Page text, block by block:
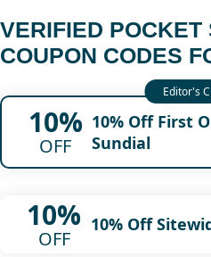
VERIFIED POCKET
COUPON CODES
10%
OFF
10% Off First
Sundial
10%
OFF
10% Off